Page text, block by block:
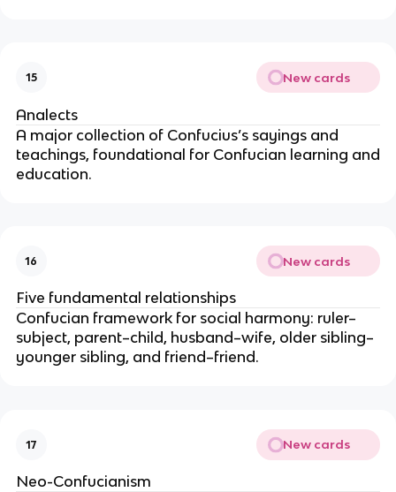
15 New cards
Analects
A major collection of Confucius’s sayings and
teachings, foundational for Confucian learning and
education.
16 New cards
Five fundamental relationships
Confucian framework for social harmony: ruler–
subject, parent–child, husband–wife, older sibling–
younger sibling, and friend–friend.
17 New cards
Neo-Confucianism